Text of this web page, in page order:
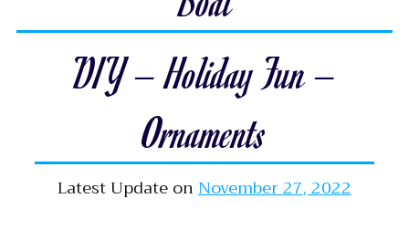
DIY – Holiday Fun –
Ornaments
Latest Update onNovember 27, 2022